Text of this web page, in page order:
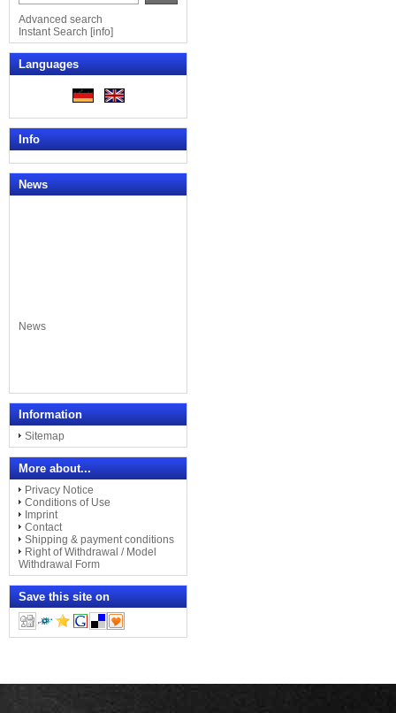
Advanced search
Instant Search [info]
Languages
Info
News
Information
Sitemap
More about...
Privacy Notice
Conditions of Use
Imprint
Contact
Shipping & payment conditions
Right of Withdrawal / Model
Withdrawal Form
Save this site on